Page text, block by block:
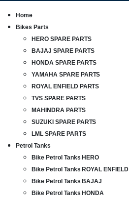
Home
Bikes Parts
HERO SPARE PARTS
BAJAJ SPARE PARTS
HONDA SPARE PARTS
YAMAHA SPARE PARTS
ROYAL ENFIELD PARTS
TVS SPARE PARTS
MAHINDRA PARTS
SUZUKI SPARE PARTS
LML SPARE PARTS
Petrol Tanks
Bike Petrol Tanks HERO
Bike Petrol Tanks ROYAL ENFIELD
Bike Petrol Tanks BAJAJ
Bike Petrol Tanks HONDA